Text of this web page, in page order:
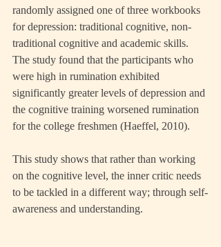
randomly assigned one of three workbooks
for depression: traditional cognitive, non-
traditional cognitive and academic skills.
The study found that the participants who
were high in rumination exhibited
significantly greater levels of depression and
the cognitive training worsened rumination
for the college freshmen (Haeffel, 2010).
This study shows that rather than working
on the cognitive level, the inner critic needs
to be tackled in a different way; through self-
awareness and understanding.